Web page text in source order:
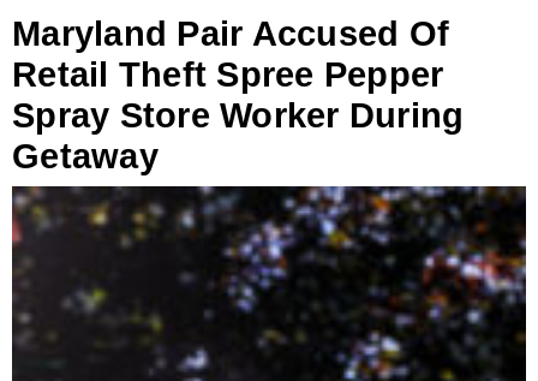
Maryland Pair Accused Of
Retail Theft Spree Pepper
Spray Store Worker During
Getaway